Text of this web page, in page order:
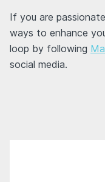
If you are
ways to enhance
loop by following
social media.